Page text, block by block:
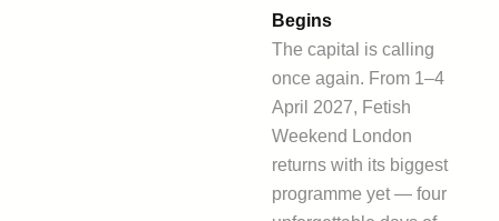
Begins
The capital is calling
once again. From 1–4
April 2027, Fetish
Weekend London
returns with its biggest
programme yet — four